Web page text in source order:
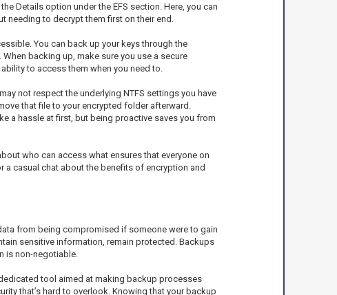
Details option under the EFS section. Here, you can
needing to decrypt them first on their end.
You can back up your keys through the
backing up, make sure you use a secure
to access them when you need to.
not respect the underlying NTFS settings you have
that file to your encrypted folder afterward.
a hassle at first, but being proactive saves you from
who can access what ensures that everyone on
casual chat about the benefits of encryption and
from being compromised if someone were to gain
sensitive information, remain protected. Backups
is non-negotiable.
tool aimed at making backup processes
that’s hard to overlook. Knowing that your backup